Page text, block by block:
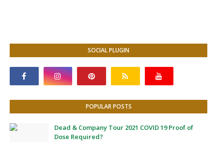
SOCIAL PLUGIN
POPULAR POSTS
Dead & Company Tour 2021 COVID 19 Proof of
Dose Required?